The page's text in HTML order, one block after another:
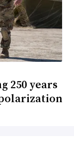
250 years